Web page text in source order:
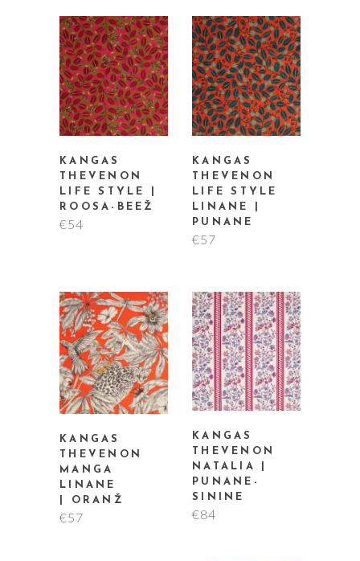
KANGAS
THEVENON
LIFE STYLE |
ROOSA-BEEŽ
€54
KANGAS
THEVENON
LIFE STYLE
LINANE |
PUNANE
€57
KANGAS
THEVENON
MANGA
LINANE
| ORANŽ
€57
KANGAS
THEVENON
NATALIA |
PUNANE-
SININE
€84